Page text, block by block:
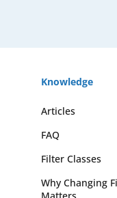
Knowledge
Articles
FAQ
Filter Classes
Why Changing